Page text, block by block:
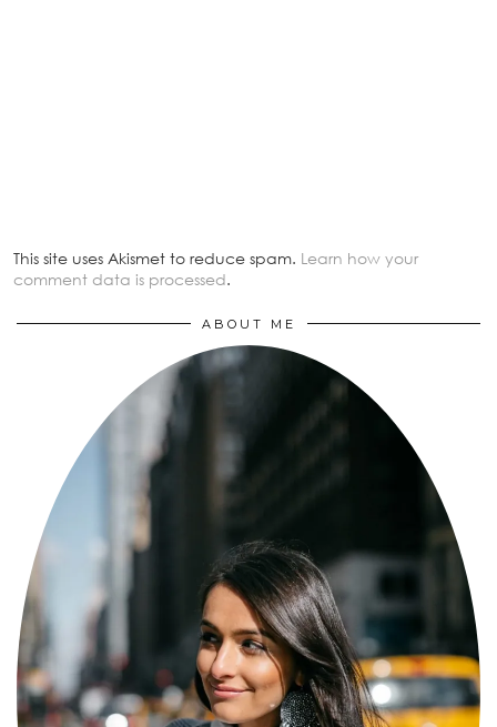
This site uses Akismet to reduce spam. Learn how your
comment data is processed.
ABOUT ME